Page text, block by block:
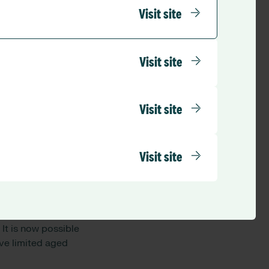
Visit site
Visit site
Visit site
Visit site
said more staff
care because
was offering a
or
of applying
within our
is now possible
limited aged